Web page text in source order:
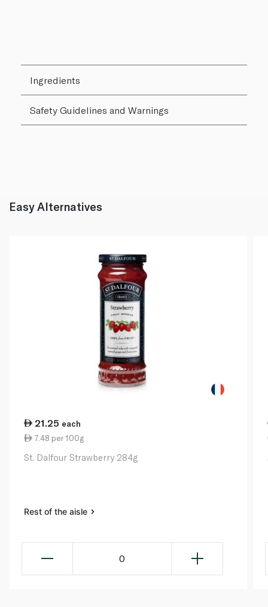
Ingredients
Safety Guidelines and Warnings
Easy Alternatives
21.25 each
7.48 per 100g
St. Dalfour Strawberry 284g
Rest of the aisle
0